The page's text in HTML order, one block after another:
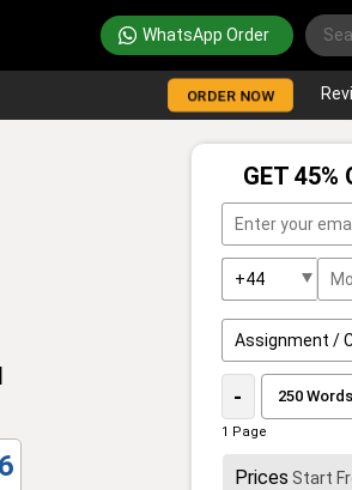
WhatsApp Order
ORDER NOW
GET 45%
-
1 Page
Prices Start